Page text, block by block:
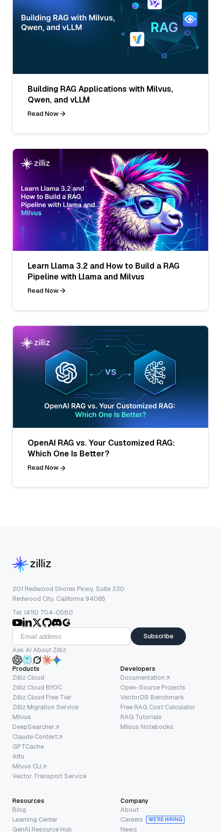
Building RAG Applications with Milvus,
Qwen, and vLLM
Read Now
Learn Llama 3.2 and How to Build a RAG
Pipeline with Llama and Milvus
Read Now
OpenAI RAG vs. Your Customized RAG:
Which One Is Better?
Read Now
201 Redwood Shores Pkwy, Suite 330
Redwood City, California 94065
Tel: (415) 704-0580
Subscribe
Ask AI About Zilliz
Products
Zilliz Cloud
Zilliz Cloud BYOC
Zilliz Cloud Free Tier
Zilliz Migration Service
Milvus
DeepSearcher
Claude Context
GPTCache
Attu
Milvus CLI
Vector Transport Service
Developers
Documentation
Open-Source Projects
VectorDB Benchmark
Free RAG Cost Calculator
RAG Tutorials
Milvus Notebooks
Resources
Blog
Learning Center
GenAI Resource Hub
Company
About
Careers
WE’RE HIRING
News